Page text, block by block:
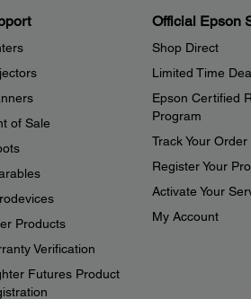
of Sale
Products
Verification
Futures Product
Official Epson
Shop Direct
Limited Time
Epson Certified
Program
Track Your Order
Register Your
Activate Your
My Account